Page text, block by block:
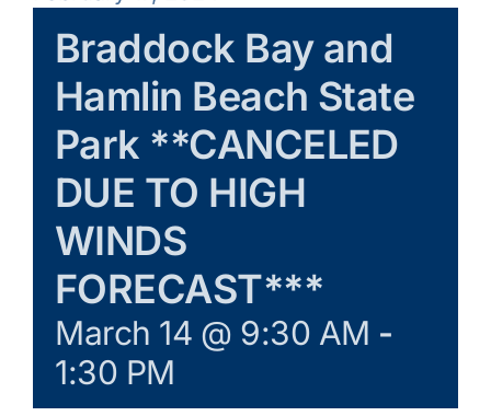
Join/Renew
Braddock Bay and
Hamlin Beach State
Park **CANCELED
DUE TO HIGH
WINDS
FORECAST***
March 14 @ 9:30 AM -
1:30 PM